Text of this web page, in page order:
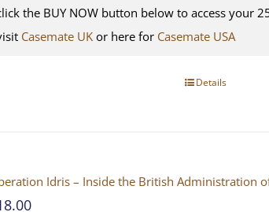
the BUY NOW button below to access your
Casemate UKor here for Casemate USA
Details
Idris – Inside the British Administration